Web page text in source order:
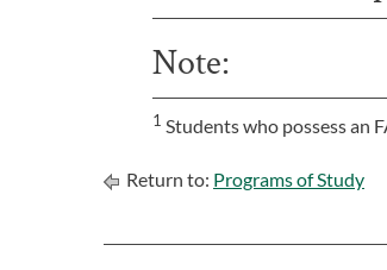
Note:
1 Students who possess an
Return to: Programs of Study